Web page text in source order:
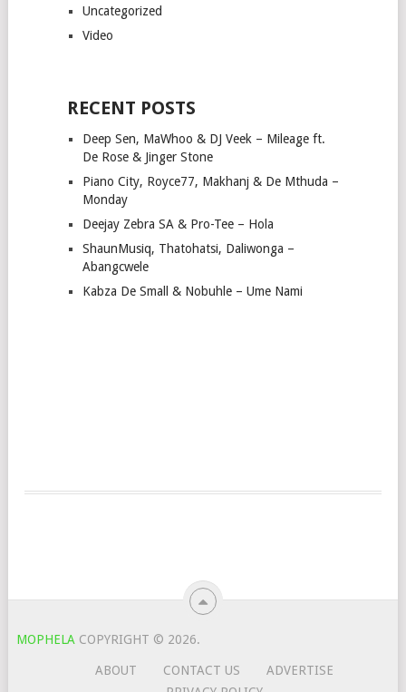
Uncategorized
Video
RECENT POSTS
Deep Sen, MaWhoo & DJ Veek – Mileage ft.
De Rose & Jinger Stone
Piano City, Royce77, Makhanj & De Mthuda –
Monday
Deejay Zebra SA & Pro-Tee – Hola
ShaunMusiq, Thatohatsi, Daliwonga –
Abangcwele
Kabza De Small & Nobuhle – Ume Nami
MOPHELA COPYRIGHT © 2026.
ABOUT CONTACT US
ADVERTISE